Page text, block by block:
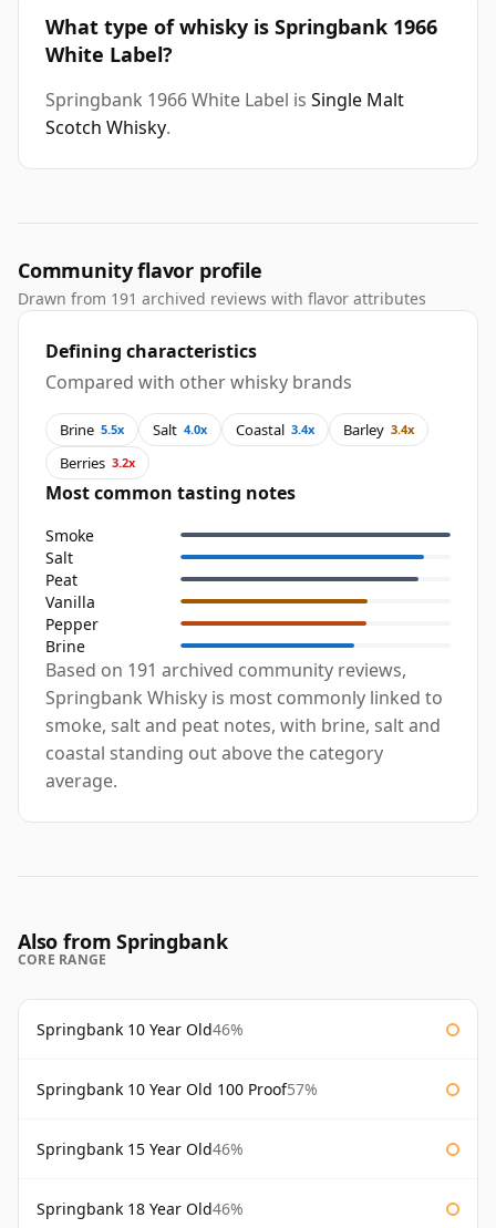
What type of whisky is Springbank 1966
White Label?
Springbank 1966 White Label is Single Malt
Scotch Whisky.
Community flavor profile
Drawn from 191 archived reviews with flavor attributes
Defining characteristics
Compared with other whisky brands
Brine 5.5x Salt 4.0x Coastal 3.4x Barley 3.4x
Berries 3.2x
Most common tasting notes
Smoke
Salt
Peat
Vanilla
Pepper
Brine
Based on 191 archived community reviews,
Springbank Whisky is most commonly linked to
smoke, salt and peat notes, with brine, salt and
coastal standing out above the category
average.
Also from Springbank
CORE RANGE
Springbank 10 Year Old46%
Springbank 10 Year Old 100 Proof57%
Springbank 15 Year Old46%
Springbank 18 Year Old46%